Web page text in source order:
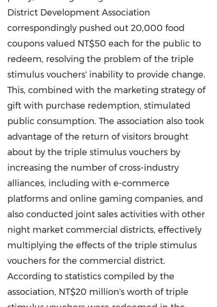
District Development Association
correspondingly pushed out 20,000 food
coupons valued NT$50 each for the public to
redeem, resolving the problem of the triple
stimulus vouchers' inability to provide change.
This, combined with the marketing strategy of
gift with purchase redemption, stimulated
public consumption. The association also took
advantage of the return of visitors brought
about by the triple stimulus vouchers by
increasing the number of cross-industry
alliances, including with e-commerce
platforms and online gaming companies, and
also conducted joint sales activities with other
night market commercial districts, effectively
multiplying the effects of the triple stimulus
vouchers for the commercial district.
According to statistics compiled by the
association, NT$20 million's worth of triple